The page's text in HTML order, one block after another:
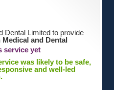
Dental Limited to provide
and Dental
service yet
was likely to be safe,
and well-led